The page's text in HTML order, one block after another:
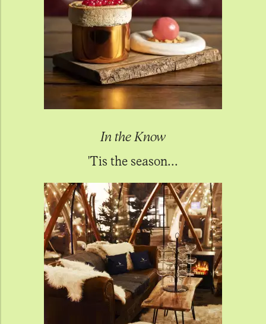
In the Know
'Tis the season...